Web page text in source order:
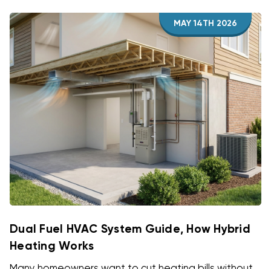
MAY 14TH 2026
Dual Fuel HVAC System Guide, How Hybrid
Heating Works